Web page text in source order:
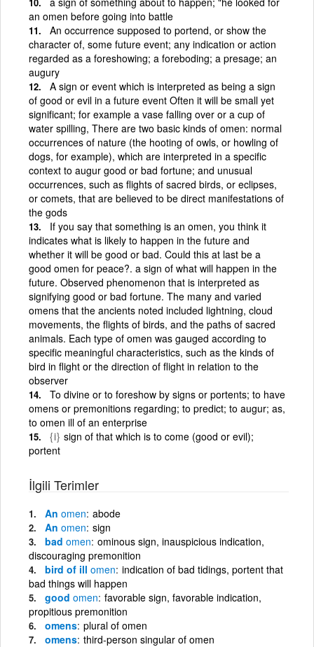
an omen before going into battle
An occurrence supposed to portend, or show the
character of, some future event; any indication or action
regarded as a foreshowing; a foreboding; a presage; an
augury
A sign or event which is interpreted as being a sign
of good or evil in a future event Often it will be small yet
significant; for example a vase falling over or a cup of
water spilling, There are two basic kinds of omen: normal
occurrences of nature (the hooting of owls, or howling of
dogs, for example), which are interpreted in a specific
context to augur good or bad fortune; and unusual
occurrences, such as flights of sacred birds, or eclipses,
or comets, that are believed to be direct manifestations of
the gods
If you say that something is an omen, you think it
indicates what is likely to happen in the future and
whether it will be good or bad. Could this at last be a
good omen for peace?. a sign of what will happen in the
future. Observed phenomenon that is interpreted as
signifying good or bad fortune. The many and varied
omens that the ancients noted included lightning, cloud
movements, the flights of birds, and the paths of sacred
animals. Each type of omen was gauged according to
specific meaningful characteristics, such as the kinds of
bird in flight or the direction of flight in relation to the
observer
To divine or to foreshow by signs or portents; to have
omens or premonitions regarding; to predict; to augur; as,
to omen ill of an enterprise
{i} sign of that which is to come (good or evil);
portent
İlgili Terimler
An omen abode
An omen sign
bad omen ominous sign, inauspicious indication,
discouraging premonition
bird of ill omen indication of bad tidings, portent that
bad things will happen
good omen favorable sign, favorable indication,
propitious premonition
omens plural of omen
omens third-person singular of omen